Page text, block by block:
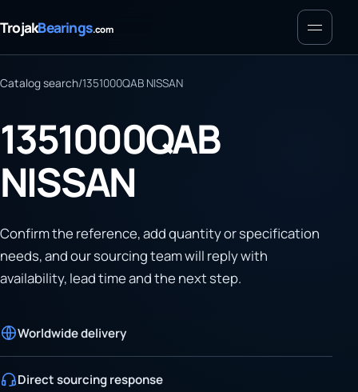
TrojakBearings.com Menu
Catalog search/1351000QAB NISSAN
1351000QAB
NISSAN
Confirm the reference, add quantity or specification
needs, and our sourcing team will reply with
availability, lead time and the next step.
Worldwide delivery
Direct sourcing response